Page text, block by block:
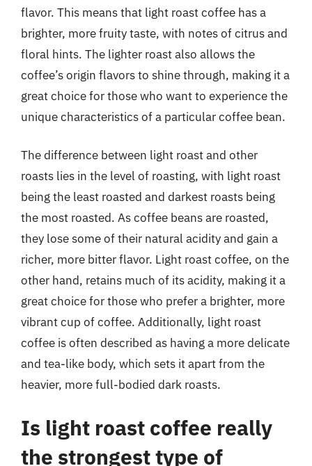
flavor. This means that light roast coffee has a
brighter, more fruity taste, with notes of citrus and
floral hints. The lighter roast also allows the
coffee’s origin flavors to shine through, making it a
great choice for those who want to experience the
unique characteristics of a particular coffee bean.
The difference between light roast and other
roasts lies in the level of roasting, with light roast
being the least roasted and darkest roasts being
the most roasted. As coffee beans are roasted,
they lose some of their natural acidity and gain a
richer, more bitter flavor. Light roast coffee, on the
other hand, retains much of its acidity, making it a
great choice for those who prefer a brighter, more
vibrant cup of coffee. Additionally, light roast
coffee is often described as having a more delicate
and tea-like body, which sets it apart from the
heavier, more full-bodied dark roasts.
Is light roast coffee really
the strongest type of